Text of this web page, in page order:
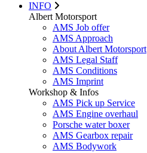
INFO
Albert Motorsport
AMS Job offer
AMS Approach
About Albert Motorsport
AMS Legal Staff
AMS Conditions
AMS Imprint
Workshop & Infos
AMS Pick up Service
AMS Engine overhaul
Porsche water boxer
AMS Gearbox repair
AMS Bodywork